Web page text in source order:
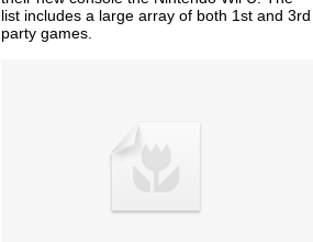
list includes a large array of both 1st and 3rd
party games.